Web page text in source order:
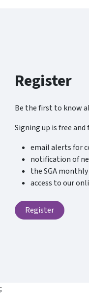
Register
Be the first to know
Signing up is free
email alerts for
notification of
the SGA
access to our
Register
;